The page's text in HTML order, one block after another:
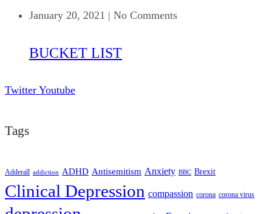
January 20, 2021 | No Comments
BUCKET LIST
Twitter Youtube
Tags
Adderall addiction ADHD Antisemitism Anxiety BBC Brexit
Clinical Depression compassion corona corona virus